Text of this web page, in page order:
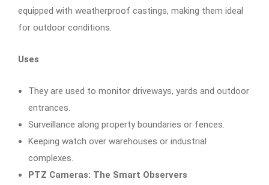
equipped with weatherproof castings, making them ideal
for outdoor conditions.
Uses
They are used to monitor driveways, yards and outdoor
entrances.
Surveillance along property boundaries or fences.
Keeping watch over warehouses or industrial
complexes.
PTZ Cameras: The Smart Observers